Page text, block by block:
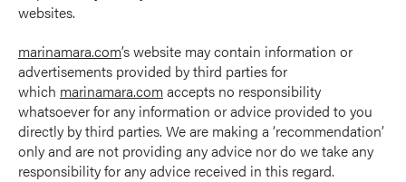
websites.
marinamara.com’s website may contain information or
advertisements provided by third parties for
which marinamara.comaccepts no responsibility
whatsoever for any information or advice provided to you
directly by third parties. We are making a ‘recommendation’
only and are not providing any advice nor do we take any
responsibility for any advice received in this regard.